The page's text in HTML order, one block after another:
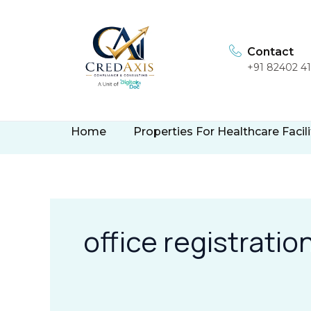
Contact
+91 82402
Home Properties For Healthcare
office